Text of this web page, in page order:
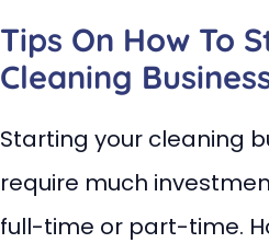
Tips On How To
Cleaning
Starting your cleaning
require much
full-time or part-time.